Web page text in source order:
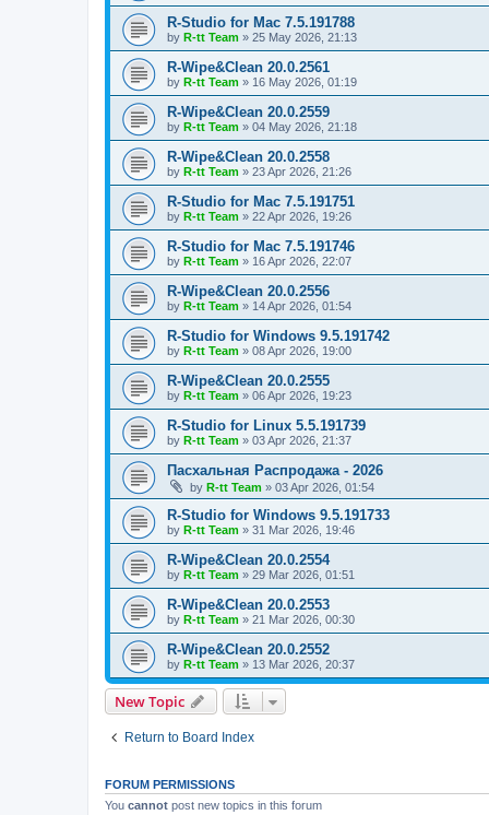
R-Studio for Mac 7.5.191788
by R-tt Team » 25 May 2026, 21:13
R-Wipe&Clean 20.0.2561
by R-tt Team » 16 May 2026, 01:19
R-Wipe&Clean 20.0.2559
by R-tt Team » 04 May 2026, 21:18
R-Wipe&Clean 20.0.2558
by R-tt Team » 23 Apr 2026, 21:26
R-Studio for Mac 7.5.191751
by R-tt Team » 22 Apr 2026, 19:26
R-Studio for Mac 7.5.191746
by R-tt Team » 16 Apr 2026, 22:07
R-Wipe&Clean 20.0.2556
by R-tt Team » 14 Apr 2026, 01:54
R-Studio for Windows 9.5.191742
by R-tt Team » 08 Apr 2026, 19:00
R-Wipe&Clean 20.0.2555
by R-tt Team » 06 Apr 2026, 19:23
R-Studio for Linux 5.5.191739
by R-tt Team » 03 Apr 2026, 21:37
Пасхальная Распродажа - 2026
by R-tt Team » 03 Apr 2026, 01:54
R-Studio for Windows 9.5.191733
by R-tt Team » 31 Mar 2026, 19:46
R-Wipe&Clean 20.0.2554
by R-tt Team » 29 Mar 2026, 01:51
R-Wipe&Clean 20.0.2553
by R-tt Team » 21 Mar 2026, 00:30
R-Wipe&Clean 20.0.2552
by R-tt Team » 13 Mar 2026, 20:37
New Topic
Return to Board Index
FORUM PERMISSIONS
You cannot post new topics in this forum